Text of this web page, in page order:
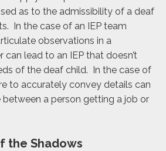
as to the admissibility of a deaf
In the case of an IEP team
observations in a
can lead to an IEP that doesn’t
of the deaf child. In the case of
to accurately convey details can
between a person getting a job or
the Shadows